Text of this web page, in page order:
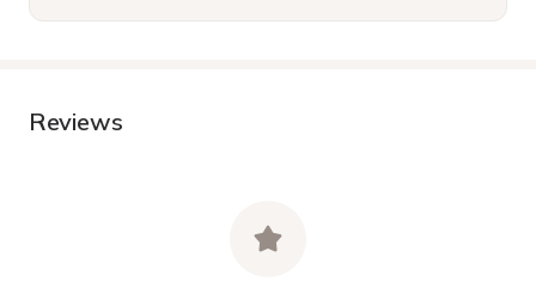
Reviews